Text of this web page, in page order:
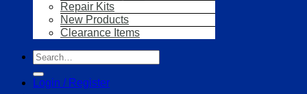
Repair Kits
New Products
Clearance Items
Search
for:
Login / Register